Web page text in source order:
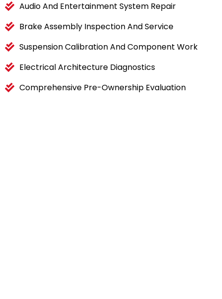
Audio And Entertainment System Repair
Brake Assembly Inspection And Service
Suspension Calibration And Component Work
Electrical Architecture Diagnostics
Comprehensive Pre-Ownership Evaluation